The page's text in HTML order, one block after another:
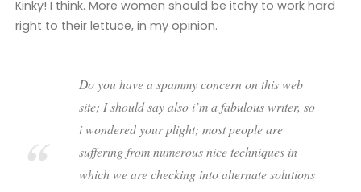
Kinky! I think. More women should be itchy to work hard
right to their lettuce, in my opinion.
Do you have a spammy concern on this web
site; I should say also i’m a fabulous writer, so
i wondered your plight; most people are
suffering from numerous nice techniques in
which we are checking into alternate solutions